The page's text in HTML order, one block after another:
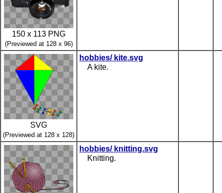
150 x 113 PNG
(Previewed at 128 x 96)
SVG
(Previewed at 128 x 128)
hobbies/ kite.svg
A kite.
hobbies/ knitting.svg
Knitting.